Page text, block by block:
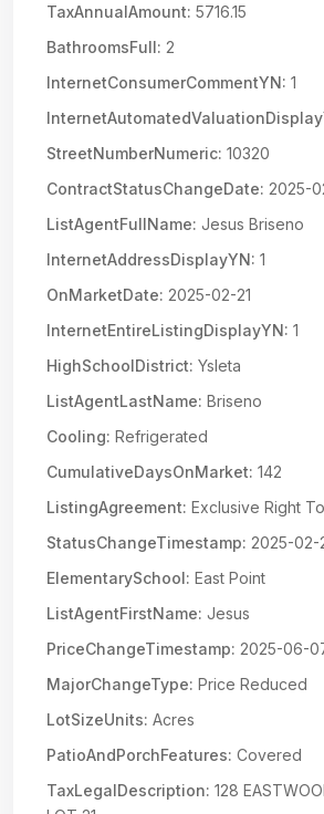
TaxAnnualAmount: 5716.15
BathroomsFull: 2
InternetConsumerCommentYN: 1
StreetNumberNumeric: 10320
ContractStatusChangeDate: 2025-
ListAgentFullName: Jesus Briseno
InternetAddressDisplayYN: 1
OnMarketDate: 2025-02-21
InternetEntireListingDisplayYN: 1
HighSchoolDistrict: Ysleta
ListAgentLastName: Briseno
Cooling: Refrigerated
CumulativeDaysOnMarket: 142
ListingAgreement: Exclusive Right
StatusChangeTimestamp: 2025-02-
ElementarySchool: East Point
ListAgentFirstName: Jesus
PriceChangeTimestamp: 2025-06-
MajorChangeType: Price Reduced
LotSizeUnits: Acres
PatioAndPorchFeatures: Covered
TaxLegalDescription: 128